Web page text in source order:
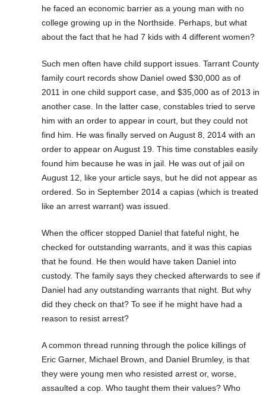
he faced an economic barrier as a young man with no
college growing up in the Northside. Perhaps, but what
about the fact that he had 7 kids with 4 different women?
Such men often have child support issues. Tarrant County
family court records show Daniel owed $30,000 as of
2011 in one child support case, and $35,000 as of 2013 in
another case. In the latter case, constables tried to serve
him with an order to appear in court, but they could not
find him. He was finally served on August 8, 2014 with an
order to appear on August 19. This time constables easily
found him because he was in jail. He was out of jail on
August 12, like your article says, but he did not appear as
ordered. So in September 2014 a capias (which is treated
like an arrest warrant) was issued.
When the officer stopped Daniel that fateful night, he
checked for outstanding warrants, and it was this capias
that he found. He then would have taken Daniel into
custody. The family says they checked afterwards to see if
Daniel had any outstanding warrants that night. But why
did they check on that? To see if he might have had a
reason to resist arrest?
A common thread running through the police killings of
Eric Garner, Michael Brown, and Daniel Brumley, is that
they were young men who resisted arrest or, worse,
assaulted a cop. Who taught them their values? Who